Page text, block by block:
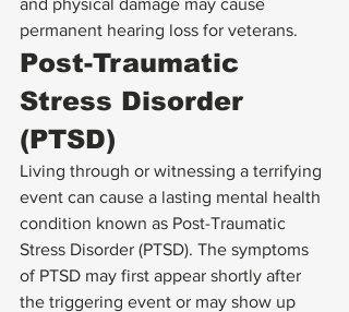
and physical damage may cause
permanent hearing loss for veterans.
Post-Traumatic
Stress Disorder
(PTSD)
Living through or witnessing a terrifying
event can cause a lasting mental health
condition known as Post-Traumatic
Stress Disorder (PTSD). The symptoms
of PTSD may first appear shortly after
the triggering event or may show up